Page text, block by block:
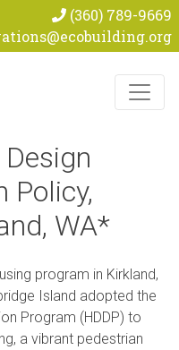
(360) 789-9669
Policy,
WA*
program in Kirkland,
Island adopted the
Program (HDDP) to
a vibrant pedestrian